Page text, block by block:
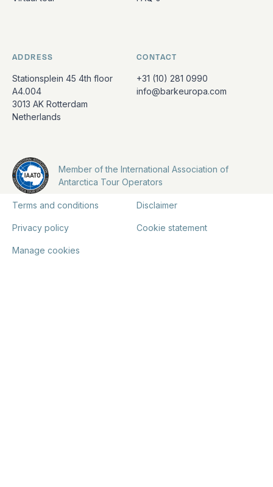
ADDRESS
Stationsplein 45 4th floor
A4.004
3013 AK Rotterdam
Netherlands
CONTACT
+31 (10) 281 0990
info@barkeuropa.com
Member of the International Association of
Antarctica Tour Operators
Terms and conditions Disclaimer
Privacy policy Cookie statement
Manage cookies